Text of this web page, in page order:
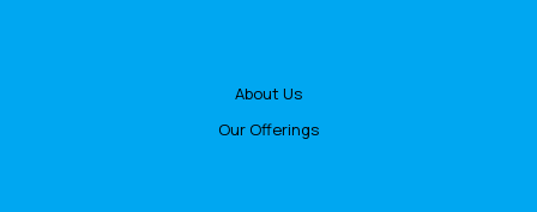
About Us
Our Offerings